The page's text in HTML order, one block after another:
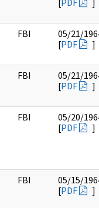
[PDF ]
FBI
05/21/
[PDF ]
FBI
05/21/
[PDF ]
FBI
05/20/
[PDF ]
FBI
05/15/
[PDF ]